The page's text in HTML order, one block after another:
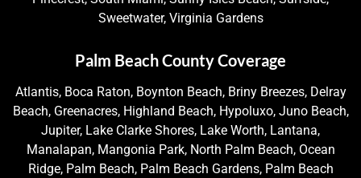
Sweetwater, Virginia Gardens
Palm Beach County Coverage
Atlantis, Boca Raton, Boynton Beach, Briny Breezes, Delray
Beach, Greenacres, Highland Beach, Hypoluxo, Juno Beach,
Jupiter, Lake Clarke Shores, Lake Worth, Lantana,
Manalapan, Mangonia Park, North Palm Beach, Ocean
Ridge, Palm Beach, Palm Beach Gardens, Palm Beach